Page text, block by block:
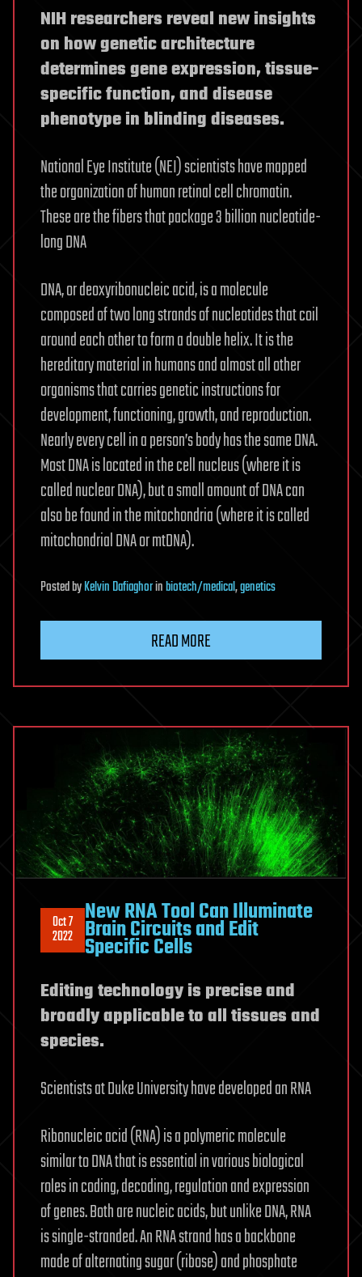
NIH researchers reveal new insights
on how genetic architecture
determines gene expression, tissue-
specific function, and disease
phenotype in blinding diseases.
National Eye Institute (NEI) scientists have mapped
the organization of human retinal cell chromatin.
These are the fibers that package 3 billion nucleotide-
long DNA
DNA, or deoxyribonucleic acid, is a molecule
composed of two long strands of nucleotides that coil
around each other to form a double helix. It is the
hereditary material in humans and almost all other
organisms that carries genetic instructions for
development, functioning, growth, and reproduction.
Nearly every cell in a person’s body has the same DNA.
Most DNA is located in the cell nucleus (where it is
called nuclear DNA), but a small amount of DNA can
also be found in the mitochondria (where it is called
mitochondrial DNA or mtDNA).
PostedbyKelvin Dafiaghorinbiotech/medical,genetics
READ MORE
Oct 7
2022
New RNA Tool Can Illuminate
Brain Circuits and Edit
Specific Cells
Editing technology is precise and
broadly applicable to all tissues and
species.
Scientists at Duke University have developed an RNA
Ribonucleic acid (RNA) is a polymeric molecule
similar to DNA that is essential in various biological
roles in coding, decoding, regulation and expression
of genes. Both are nucleic acids, but unlike DNA, RNA
is single-stranded. An RNA strand has a backbone
made of alternating sugar (ribose) and phosphate